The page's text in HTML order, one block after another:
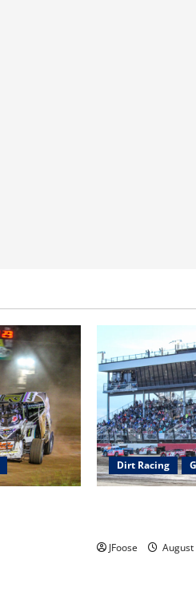
Dirt Racing
JFoose August